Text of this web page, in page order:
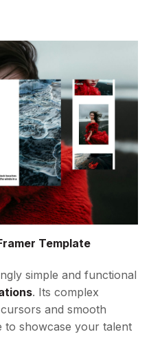
Template
simple and functional
. Its complex
and smooth
to showcase your talent